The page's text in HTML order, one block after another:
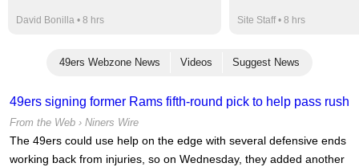
David Bonilla • 8 hrs Site Staff • 8 hrs
49ers Webzone News Videos Suggest News
49ers signing former Rams fifth-round pick to help pass rush
From the Web › Niners Wire
The 49ers could use help on the edge with several defensive ends
working back from injuries, so on Wednesday, they added another